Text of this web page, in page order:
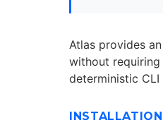
Atlas provides
without
deterministic
INSTALLATION